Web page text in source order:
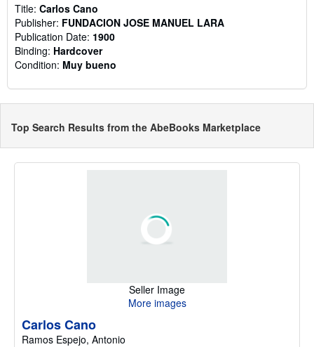
Title: Carlos Cano
Publisher: FUNDACION JOSE MANUEL LARA
Publication Date: 1900
Binding: Hardcover
Condition: Muy bueno
Top Search Results from the AbeBooks Marketplace
Seller Image
More images
Carlos Cano
Ramos Espejo, Antonio